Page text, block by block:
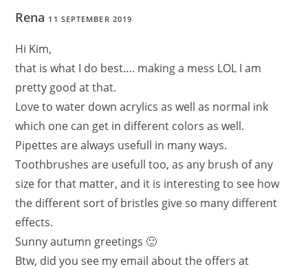
Rena 11 SEPTEMBER 2019
Hi Kim,
that is what I do best…. making a mess LOL I am
pretty good at that.
Love to water down acrylics as well as normal ink
which one can get in different colors as well.
Pipettes are always usefull in many ways.
Toothbrushes are usefull too, as any brush of any
size for that matter, and it is interesting to see how
the different sort of bristles give so many different
effects.
Sunny autumn greetings 🙂
Btw, did you see my email about the offers at